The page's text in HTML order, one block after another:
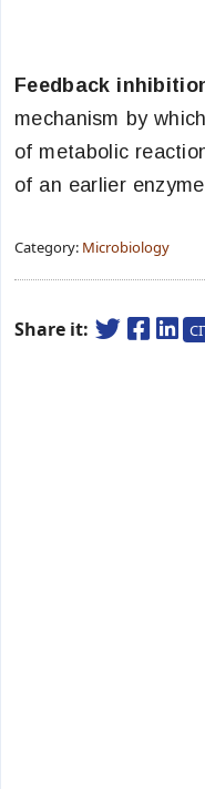
Feedback
mechanism by
of metabolic
of an earlier
Category: Microbiology
Share it: